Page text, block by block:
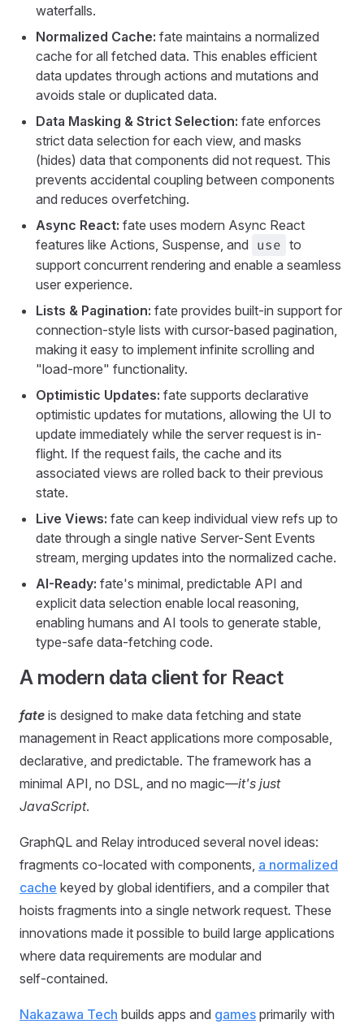
waterfalls.
Normalized Cache: fate maintains a normalized
cache for all fetched data. This enables efficient
data updates through actions and mutations and
avoids stale or duplicated data.
Data Masking & Strict Selection: fate enforces
strict data selection for each view, and masks
(hides) data that components did not request. This
prevents accidental coupling between components
and reduces overfetching.
Async React: fate uses modern Async React
features like Actions, Suspense, and use to
support concurrent rendering and enable a seamless
user experience.
Lists & Pagination: fate provides built-in support for
connection-style lists with cursor-based pagination,
making it easy to implement infinite scrolling and
"load-more" functionality.
Optimistic Updates: fate supports declarative
optimistic updates for mutations, allowing the UI to
update immediately while the server request is in-
flight. If the request fails, the cache and its
associated views are rolled back to their previous
state.
Live Views: fate can keep individual view refs up to
date through a single native Server-Sent Events
stream, merging updates into the normalized cache.
AI-Ready: fate's minimal, predictable API and
explicit data selection enable local reasoning,
enabling humans and AI tools to generate stable,
type-safe data-fetching code.
A modern data client for React
fate is designed to make data fetching and state
management in React applications more composable,
declarative, and predictable. The framework has a
minimal API, no DSL, and no magic—it's just
JavaScript.
GraphQL and Relay introduced several novel ideas:
fragments co‑located with components, a normalized
cache keyed by global identifiers, and a compiler that
hoists fragments into a single network request. These
innovations made it possible to build large applications
where data requirements are modular and
self‑contained.
Nakazawa Tech builds apps and games primarily with